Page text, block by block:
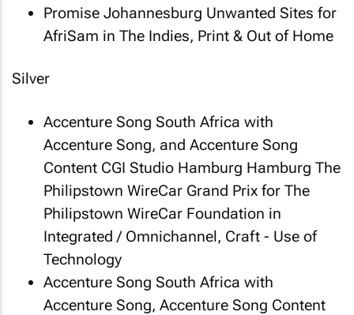
Promise Johannesburg Unwanted Sites for
AfriSam in The Indies, Print & Out of Home
Silver
Accenture Song South Africa with
Accenture Song, and Accenture Song
Content CGI Studio Hamburg Hamburg The
Philipstown WireCar Grand Prix for The
Philipstown WireCar Foundation in
Integrated / Omnichannel, Craft - Use of
Technology
Accenture Song South Africa with
Accenture Song, Accenture Song Content